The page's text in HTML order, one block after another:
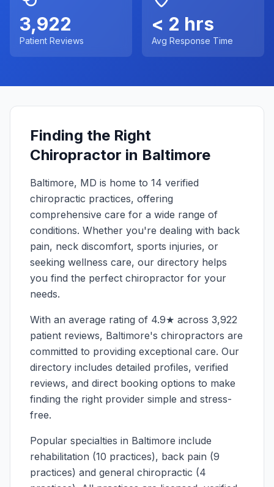
3,922
Patient Reviews
< 2 hrs
Avg Response Time
Finding the Right
Chiropractor in Baltimore
Baltimore, MD is home to 14 verified
chiropractic practices, offering
comprehensive care for a wide range of
conditions. Whether you're dealing with back
pain, neck discomfort, sports injuries, or
seeking wellness care, our directory helps
you find the perfect chiropractor for your
needs.
With an average rating of 4.9★ across 3,922
patient reviews, Baltimore's chiropractors are
committed to providing exceptional care. Our
directory includes detailed profiles, verified
reviews, and direct booking options to make
finding the right provider simple and stress-
free.
Popular specialties in Baltimore include
rehabilitation (10 practices), back pain (9
practices) and general chiropractic (4